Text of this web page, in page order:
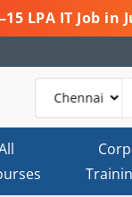
LPA IT Job